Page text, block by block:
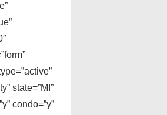
state=”MI”
condo=”y”